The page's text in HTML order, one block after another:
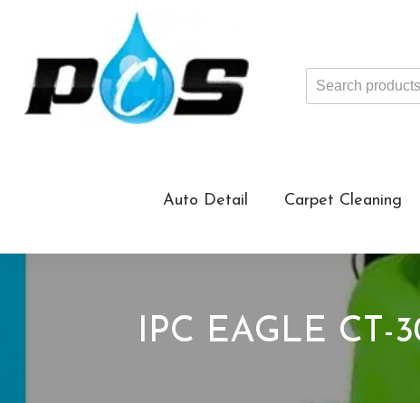
Search
products
Auto Detail Carpet Cleaning
IPC EAGLE CT-